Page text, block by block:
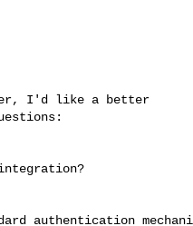
I'd like a better
authentication